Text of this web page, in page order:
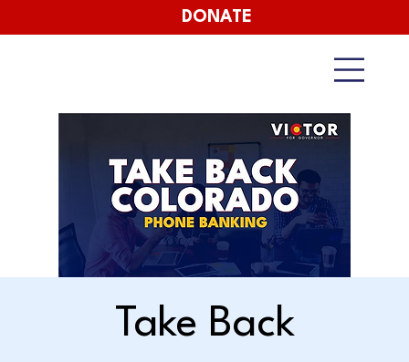
DONATE
Take Back